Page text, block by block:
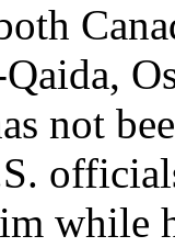
not
while